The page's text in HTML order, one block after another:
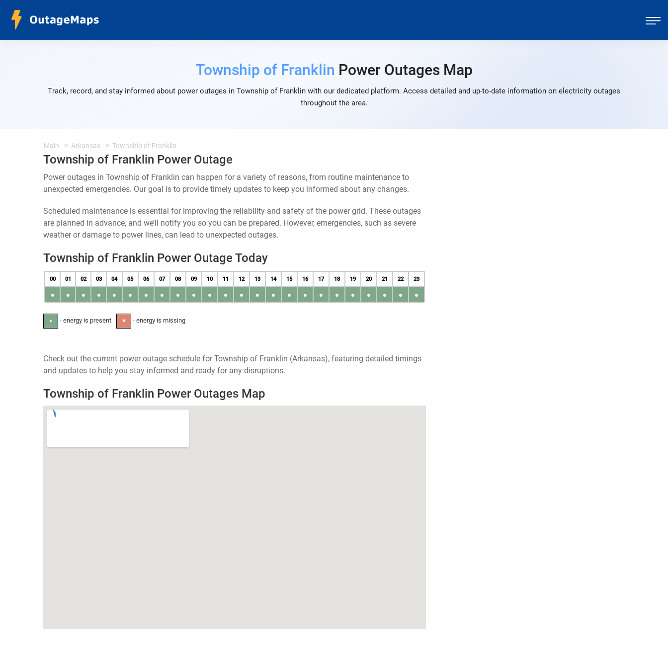
Township of Franklin Power Outages Map
Track, record, and stay informed about power outages in Township of Franklin with our dedicated platform. Access detailed and up-to-date information on electricity outages
throughout the area.
Main Arkansas Township of Franklin
Township of Franklin Power Outage
Power outages in Township of Franklin can happen for a variety of reasons, from routine maintenance to
unexpected emergencies. Our goal is to provide timely updates to keep you informed about any changes.
Scheduled maintenance is essential for improving the reliability and safety of the power grid. These outages
are planned in advance, and we’ll notify you so you can be prepared. However, emergencies, such as severe
weather or damage to power lines, can lead to unexpected outages.
Township of Franklin Power Outage Today
00 01 02 03 04 05 06 07 08 09 10 11 12 13 14 15 16 17 18 19 20 21 22 23
● ● ● ● ● ● ● ● ● ● ● ● ● ● ● ● ● ● ● ● ● ● ● ●
● - energy is present ✕ - energy is missing
Check out the current power outage schedule for Township of Franklin (Arkansas), featuring detailed timings
and updates to help you stay informed and ready for any disruptions.
Township of Franklin Power Outages Map